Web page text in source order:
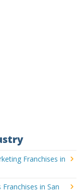
Franchises in
Franchises in San